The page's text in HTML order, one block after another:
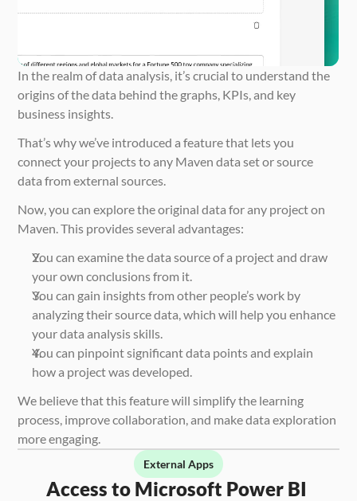
In the realm of data analysis, it’s crucial to understand the
origins of the data behind the graphs, KPIs, and key
business insights.
That’s why we’ve introduced a feature that lets you
connect your projects to any Maven data set or source
data from external sources.
Now, you can explore the original data for any project on
Maven. This provides several advantages:
You can examine the data source of a project and draw
your own conclusions from it.
You can gain insights from other people’s work by
analyzing their source data, which will help you enhance
your data analysis skills.
You can pinpoint significant data points and explain
how a project was developed.
We believe that this feature will simplify the learning
process, improve collaboration, and make data exploration
more engaging.
External Apps
Access to Microsoft Power BI